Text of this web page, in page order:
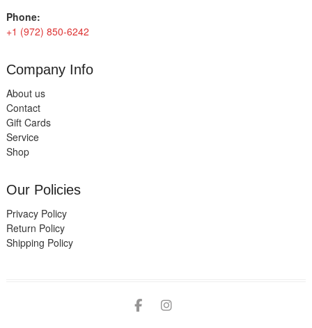
Phone:
+1 (972) 850-6242
Company Info
About us
Contact
Gift Cards
Service
Shop
Our Policies
Privacy Policy
Return Policy
Shipping Policy